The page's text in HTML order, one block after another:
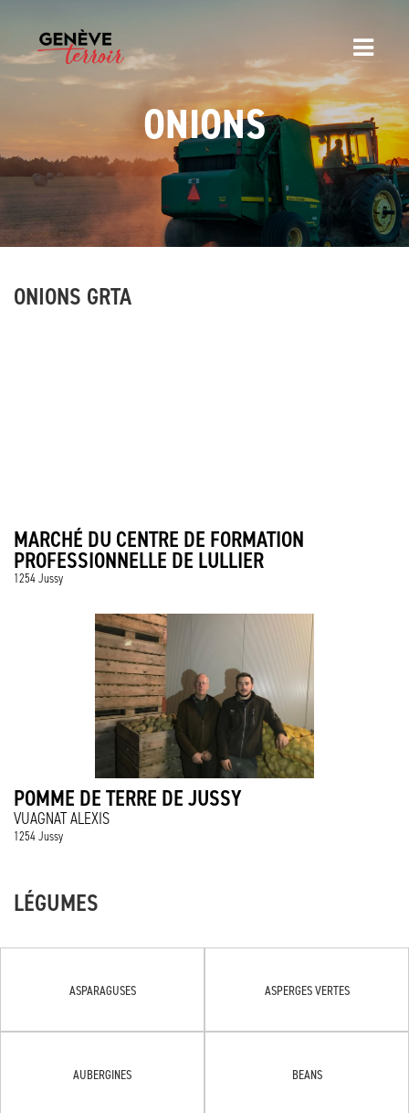
ONIONS
ONIONS GRTA
MARCHÉ DU CENTRE DE FORMATION
PROFESSIONNELLE DE LULLIER
1254 Jussy
POMME DE TERRE DE JUSSY
VUAGNAT ALEXIS
1254 Jussy
LÉGUMES
ASPARAGUSES ASPERGES VERTES
AUBERGINES BEANS